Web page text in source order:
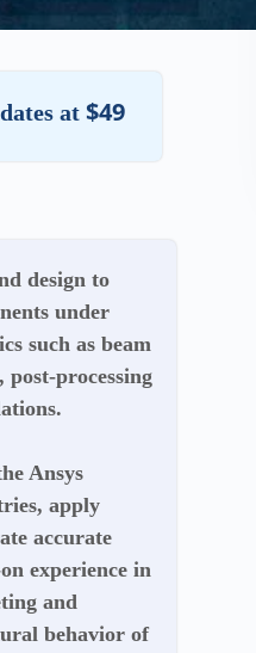
at$49
design to
under
such as beam
processing
Ansys
apply
accurate
experience in
and
behavior of